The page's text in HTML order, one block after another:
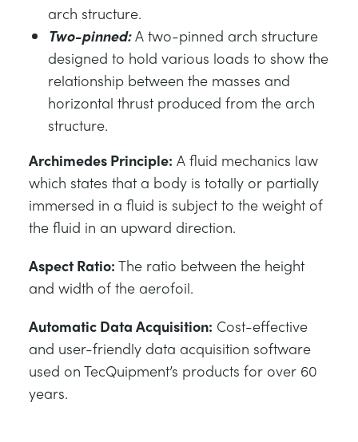
arch structure.
Two-pinned:A two-pinned arch structure
designed to hold various loads to show the
relationship between the masses and
horizontal thrust produced from the arch
structure.
Archimedes Principle: A fluid mechanics law
which states that a body is totally or partially
immersed in a fluid is subject to the weight of
the fluid in an upward direction.
Aspect Ratio: The ratio between the height
and width of the aerofoil.
Automatic Data Acquisition: Cost-effective
and user-friendly data acquisition software
used on TecQuipment’s products for over 60
years.